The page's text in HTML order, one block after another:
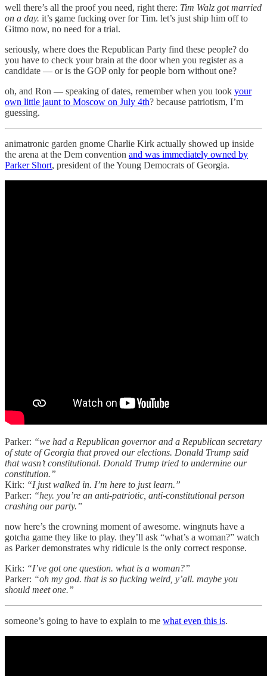
well there’s all the proof you need, right there: Tim Walz got married
on a day. it’s game fucking over for Tim. let’s just ship him off to
Gitmo now, no need for a trial.
seriously, where does the Republican Party find these people? do
you have to check your brain at the door when you register as a
candidate — or is the GOP only for people born without one?
oh, and Ron — speaking of dates, remember when you took your
own little jaunt to Moscow on July 4th? because patriotism, I’m
guessing.
animatronic garden gnome Charlie Kirk actually showed up inside
the arena at the Dem convention and was immediately owned by
Parker Short, president of the Young Democrats of Georgia.
Parker: “we had a Republican governor and a Republican secretary
of state of Georgia that proved our elections. Donald Trump said
that wasn’t constitutional. Donald Trump tried to undermine our
constitution.”
Kirk: “I just walked in. I’m here to just learn.”
Parker: “hey. you’re an anti-patriotic, anti-constitutional person
crashing our party.”
now here’s the crowning moment of awesome. wingnuts have a
gotcha game they like to play. they’ll ask “what’s a woman?” watch
as Parker demonstrates why ridicule is the only correct response.
Kirk: “I’ve got one question. what is a woman?”
Parker: “oh my god. that is so fucking weird, y’all. maybe you
should meet one.”
someone’s going to have to explain to me what even this is.